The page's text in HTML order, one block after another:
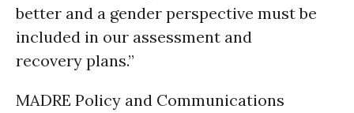
better and a gender perspective must be
included in our assessment and
recovery plans.”
MADRE Policy and Communications